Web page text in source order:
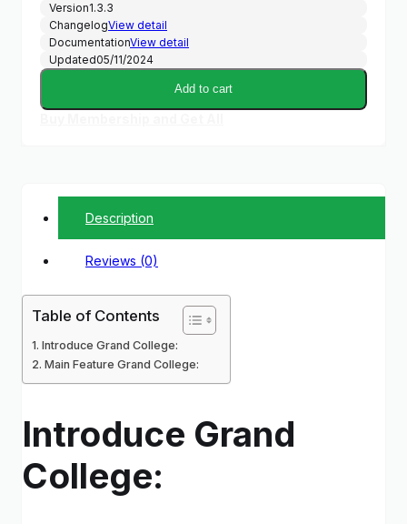
Version1.3.3
ChangelogView detail
DocumentationView detail
Updated05/11/2024
Add to cart
Description
Reviews (0)
Table of Contents
Introduce Grand College:
Main Feature Grand College:
Introduce Grand
College: